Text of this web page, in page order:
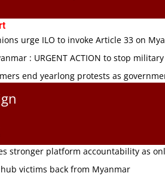
urge ILO to invoke Article 33 on
: URGENT ACTION to stop
end yearlong protests as
stronger platform accountability as
hub victims back from Myanmar